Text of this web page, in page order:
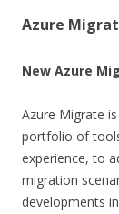
Azure
New Azure
Azure Migrate
portfolio of
experience, to
migration
developments